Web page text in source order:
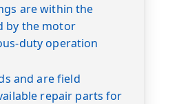
are within the
by the motor
duty operation
and are field
repair parts for